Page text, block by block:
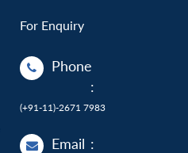
For Enquiry
Phone
:
(+91-11)-2671 7983
Email :